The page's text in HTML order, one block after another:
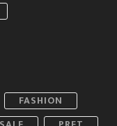
FASHION